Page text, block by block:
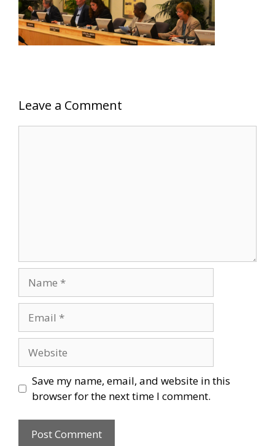
Leave a Comment
Save my name, email, and website in this
browser for the next time I comment.